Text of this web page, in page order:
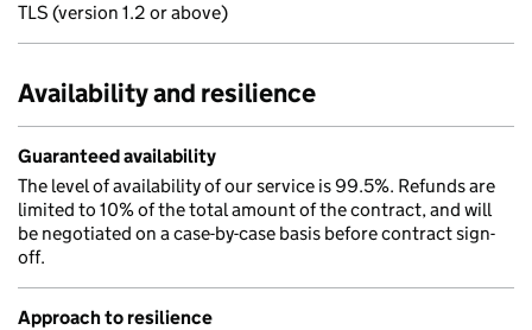
TLS (version 1.2 or above)
Availability and resilience
Guaranteed availability
The level of availability of our service is 99.5%. Refunds are
limited to 10% of the total amount of the contract, and will
be negotiated on a case-by-case basis before contract sign-
off.
Approach to resilience